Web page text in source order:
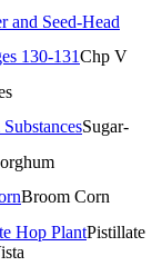
Chp V
Sugar-
Broom Corn
Pistillate